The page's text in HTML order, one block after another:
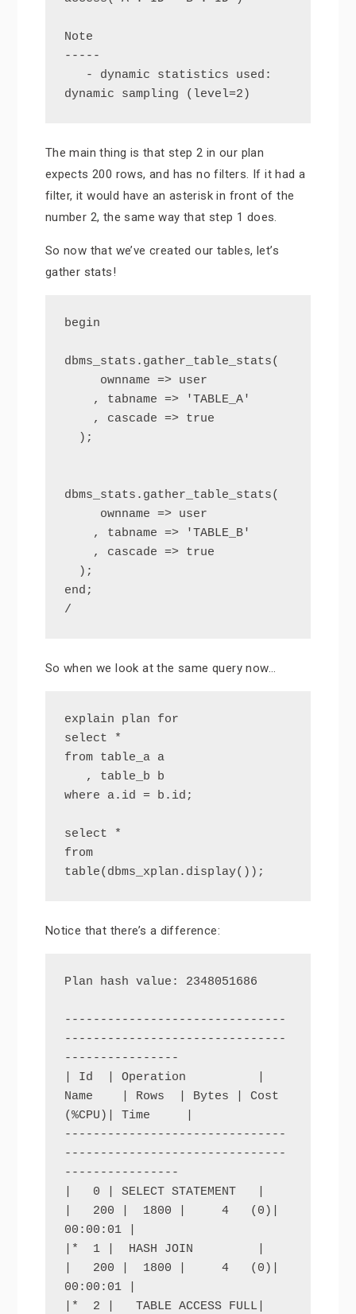
Note
-----
dynamic sampling (level=2)
The main thing is that step 2 in our plan
expects 200 rows, and has no filters. If it had a
filter, it would have an asterisk in front of the
number 2, the same way that step 1 does.
So now that we’ve created our tables, let’s
gather stats!
begin
dbms_stats.gather_table_stats(
dbms_stats.gather_table_stats(
end;
/
So when we look at the same query now…
explain plan for
select *
from table_a a
where a.id = b.id;
select *
from
table(dbms_xplan.display());
Notice that there’s a difference:
Plan hash value: 2348051686
-------------------------------
-------------------------------
----------------
| Id  | Operation          |
Name    | Rows  | Bytes | Cost
(%CPU)| Time     |
-------------------------------
-------------------------------
----------------
|   0 | SELECT STATEMENT   |
|   200 |  1800 |     4   (0)|
00:00:01 |
|*  1 |  HASH JOIN         |
|   200 |  1800 |     4   (0)|
00:00:01 |
|*  2 |   TABLE ACCESS FULL|